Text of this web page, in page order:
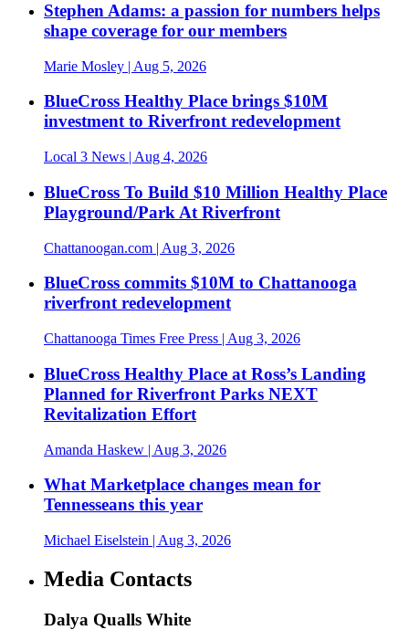
Stephen Adams: a passion for numbers helps
shape coverage for our members
Marie Mosley | Aug 5, 2026
BlueCross Healthy Place brings $10M
investment to Riverfront redevelopment
Local 3 News | Aug 4, 2026
BlueCross To Build $10 Million Healthy Place
Playground/Park At Riverfront
Chattanoogan.com | Aug 3, 2026
BlueCross commits $10M to Chattanooga
riverfront redevelopment
Chattanooga Times Free Press | Aug 3, 2026
BlueCross Healthy Place at Ross’s Landing
Planned for Riverfront Parks NEXT
Revitalization Effort
Amanda Haskew | Aug 3, 2026
What Marketplace changes mean for
Tennesseans this year
Michael Eiselstein | Aug 3, 2026
Media Contacts
Dalya Qualls White